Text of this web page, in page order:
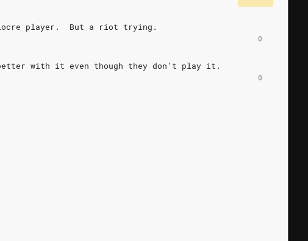
player. But a riot trying.
0
with it even though they don't play it.
0